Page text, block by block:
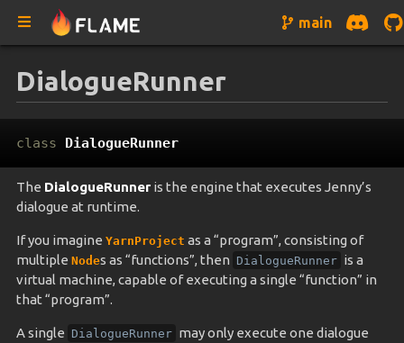
main
DialogueRunner
class DialogueRunner
The DialogueRunneris the engine that executes Jenny’s
dialogue at runtime.
If you imagine YarnProject as a “program”, consisting of
multiple Nodes as “functions”, then DialogueRunner is a
virtual machine, capable of executing a single “function” in
that “program”.
A single DialogueRunner may only execute one dialogue